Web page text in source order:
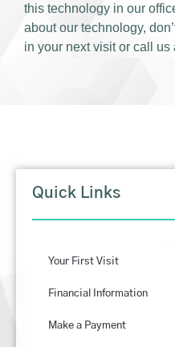
this technology in our
about our technology,
in your next visit or call us
Quick Links
Your First Visit
Financial Information
Make a Payment